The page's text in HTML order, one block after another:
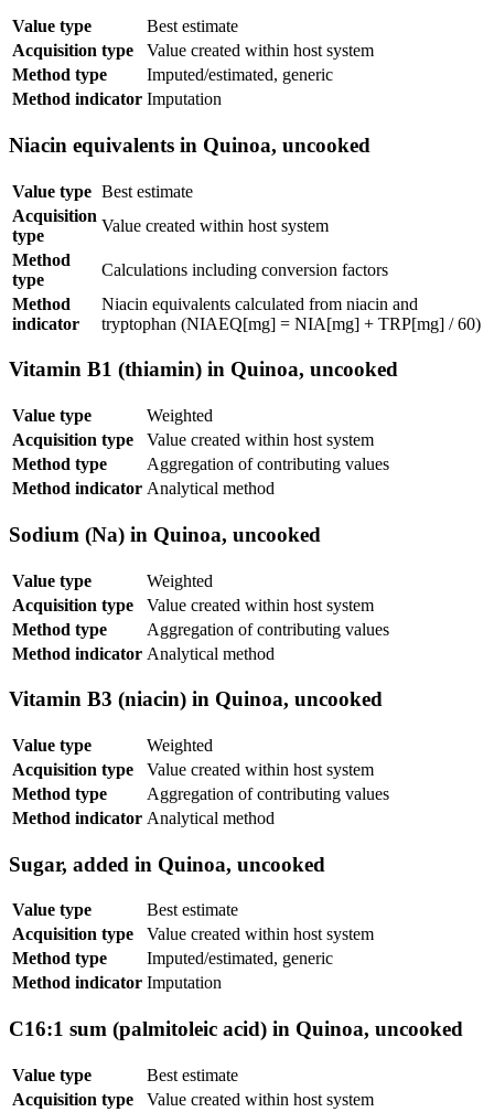
Value type
Best estimate
Acquisition type
Value created within host system
Method type
Imputed/estimated, generic
Method indicator Imputation
Niacin equivalents in Quinoa, uncooked
Value type Best estimate
Acquisition
type
Value created within host system
Method
type
Calculations including conversion factors
Method
indicator
Niacin equivalents calculated from niacin and
tryptophan (NIAEQ[mg] = NIA[mg] + TRP[mg] / 60)
Vitamin B1 (thiamin) in Quinoa, uncooked
Value type
Weighted
Acquisition type
Value created within host system
Method type
Aggregation of contributing values
Method indicator Analytical method
Sodium (Na) in Quinoa, uncooked
Value type
Weighted
Acquisition type
Value created within host system
Method type
Aggregation of contributing values
Method indicator Analytical method
Vitamin B3 (niacin) in Quinoa, uncooked
Value type
Weighted
Acquisition type
Value created within host system
Method type
Aggregation of contributing values
Method indicator Analytical method
Sugar, added in Quinoa, uncooked
Value type
Best estimate
Acquisition type
Value created within host system
Method type
Imputed/estimated, generic
Method indicator Imputation
C16:1 sum (palmitoleic acid) in Quinoa, uncooked
Value type
Best estimate
Acquisition type
Value created within host system